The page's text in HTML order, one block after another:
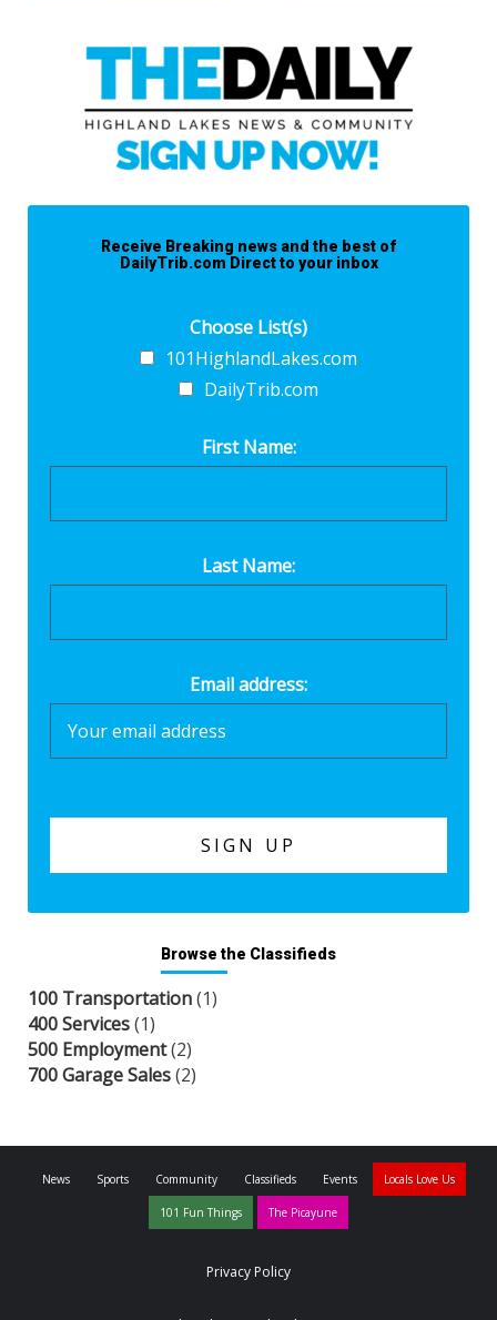
Receive Breaking news and the best of
DailyTrib.com Direct to your inbox
Choose List(s)
101HighlandLakes.com
DailyTrib.com
First Name:
Last Name:
Email address:
Browse the Classifieds
100 Transportation(1)
400 Services(1)
500 Employment(2)
700 Garage Sales(2)
News Sports Community Classifieds Events Locals Love Us
101 Fun Things The Picayune
Privacy Policy